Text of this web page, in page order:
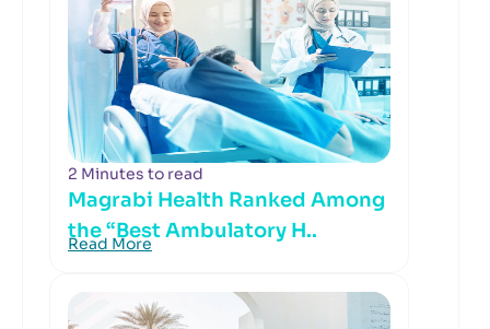
2 Minutes to read
Magrabi Health Ranked Among
the “Best Ambulatory H..
Read More